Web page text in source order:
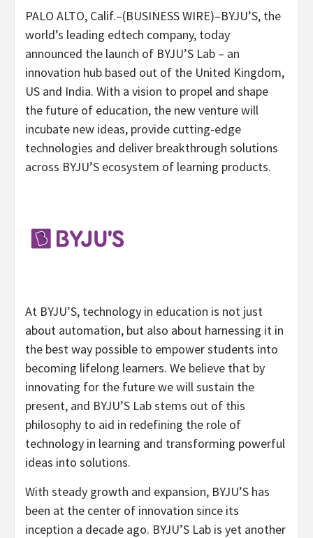
PALO ALTO, Calif.–(BUSINESS WIRE)–BYJU’S, the
world’s leading edtech company, today
announced the launch of BYJU’S Lab – an
innovation hub based out of the United Kingdom,
US and India. With a vision to propel and shape
the future of education, the new venture will
incubate new ideas, provide cutting-edge
technologies and deliver breakthrough solutions
across BYJU’S ecosystem of learning products.
At BYJU’S, technology in education is not just
about automation, but also about harnessing it in
the best way possible to empower students into
becoming lifelong learners. We believe that by
innovating for the future we will sustain the
present, and BYJU’S Lab stems out of this
philosophy to aid in redefining the role of
technology in learning and transforming powerful
ideas into solutions.
With steady growth and expansion, BYJU’S has
been at the center of innovation since its
inception a decade ago. BYJU’S Lab is yet another